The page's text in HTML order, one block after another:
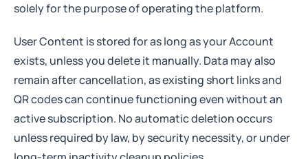
solely for the purpose of operating the platform.
User Content is stored for as long as your Account
exists, unless you delete it manually. Data may also
remain after cancellation, as existing short links and
QR codes can continue functioning even without an
active subscription. No automatic deletion occurs
unless required by law, by security necessity, or under